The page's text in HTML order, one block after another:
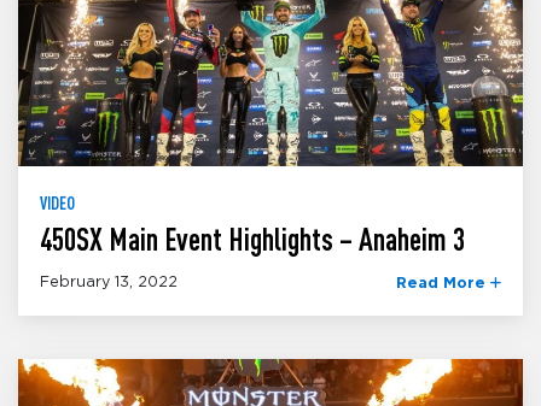
VIDEO
450SX Main Event Highlights – Anaheim 3
February 13, 2022 Read More